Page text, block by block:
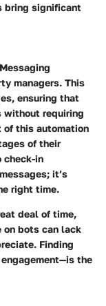
bring significant
managers. This
ensuring that
without requiring
of this automation
of their
check-in
it’s
right time.
deal of time,
on bots can lack
Finding
the